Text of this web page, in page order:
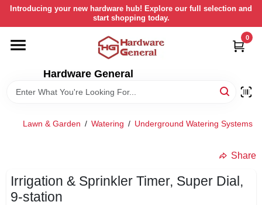
Skip
content
Introducing your new hardware hub! Explore our full selection and
start shopping today.
Hardware General
0
HOME
DEPARTMENTS
STORE INFORMATION
Lawn & Garden / Watering / Underground Watering Systems
Share
Irrigation & Sprinkler Timer, Super Dial,
9-station